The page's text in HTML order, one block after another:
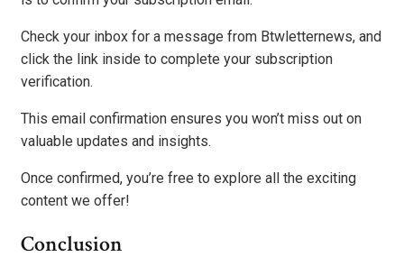
Check your inbox for a message from Btwletternews, and
click the link inside to complete your subscription
verification.
This email confirmation ensures you won’t miss out on
valuable updates and insights.
Once confirmed, you’re free to explore all the exciting
content we offer!
Conclusion